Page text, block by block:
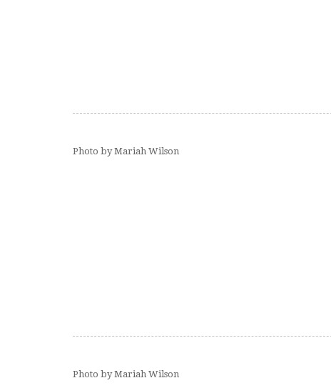
Photo by Mariah Wilson
Photo by Mariah Wilson